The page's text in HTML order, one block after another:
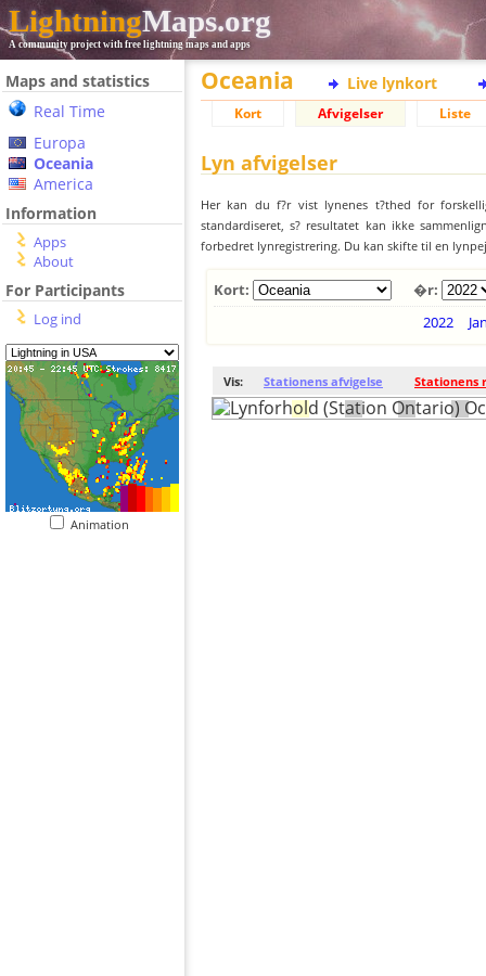
LightningMaps.org
A community project with free lightning maps and apps
Maps and statistics
Real Time
Europa
Oceania
America
Information
Apps
About
For Participants
Log ind
Animation
Oceania Live lynkort
Kort Afvigelser Liste
Lyn afvigelser
Her kan du f?r vist lynenes t?thed for
standardiseret, s? resultatet kan ikke
forbedret lynregistrering. Du kan skifte til en
Kort:
�r:
2022
Vis: Stationens afvigelse Stationens